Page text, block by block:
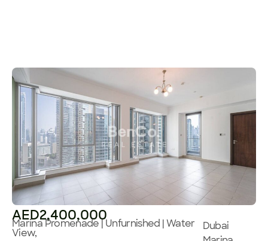
AED2,400,000
Marina Promenade | Unfurnished | Water
View,
Dubai